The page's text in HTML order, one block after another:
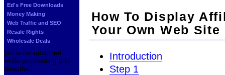
Ed's Free Downloads
Money Making
Web Traffic and SEO
Resale Rights
Wholesale Deals
[an error occurred
while processing this
directive]
How To Display
Your Own Web Site
Introduction
Step 1